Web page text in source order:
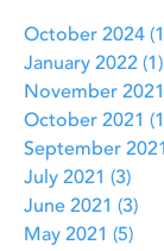
October 2024
January 2022 (1)
November 2021
October 2021
September 2021
July 2021 (3)
June 2021 (3)
May 2021 (5)